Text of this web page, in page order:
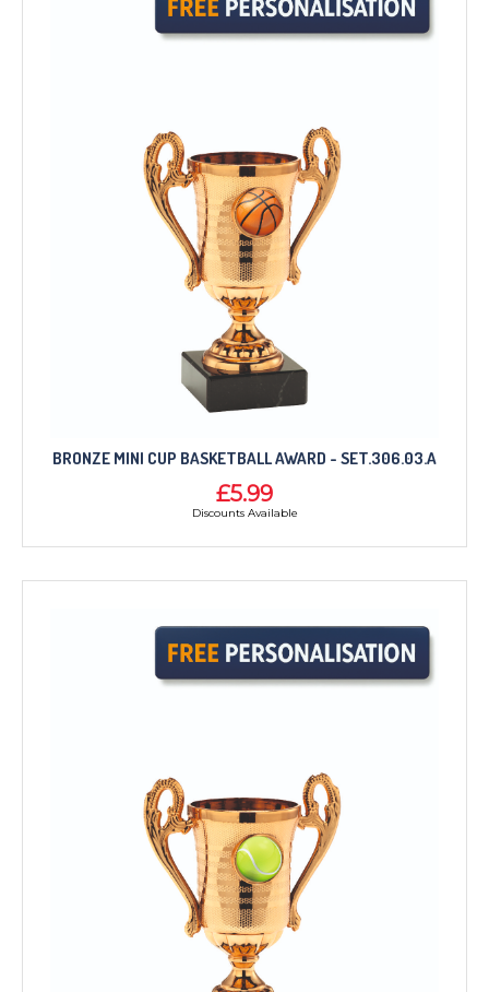
BRONZE MINI CUP BASKETBALL AWARD - SET.306.03.A
£5.99
Discounts Available